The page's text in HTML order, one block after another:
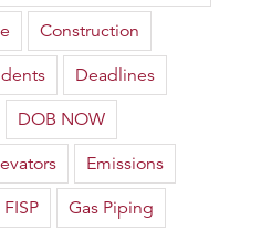
Construction
Deadlines
DOB NOW
Emissions
FISP
Gas Piping